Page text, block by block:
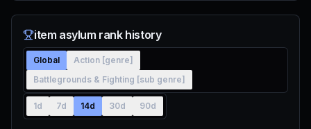
item asylum rank history
Global
Action [genre]
Battlegrounds & Fighting [sub genre]
1d 7d 14d 30d 90d